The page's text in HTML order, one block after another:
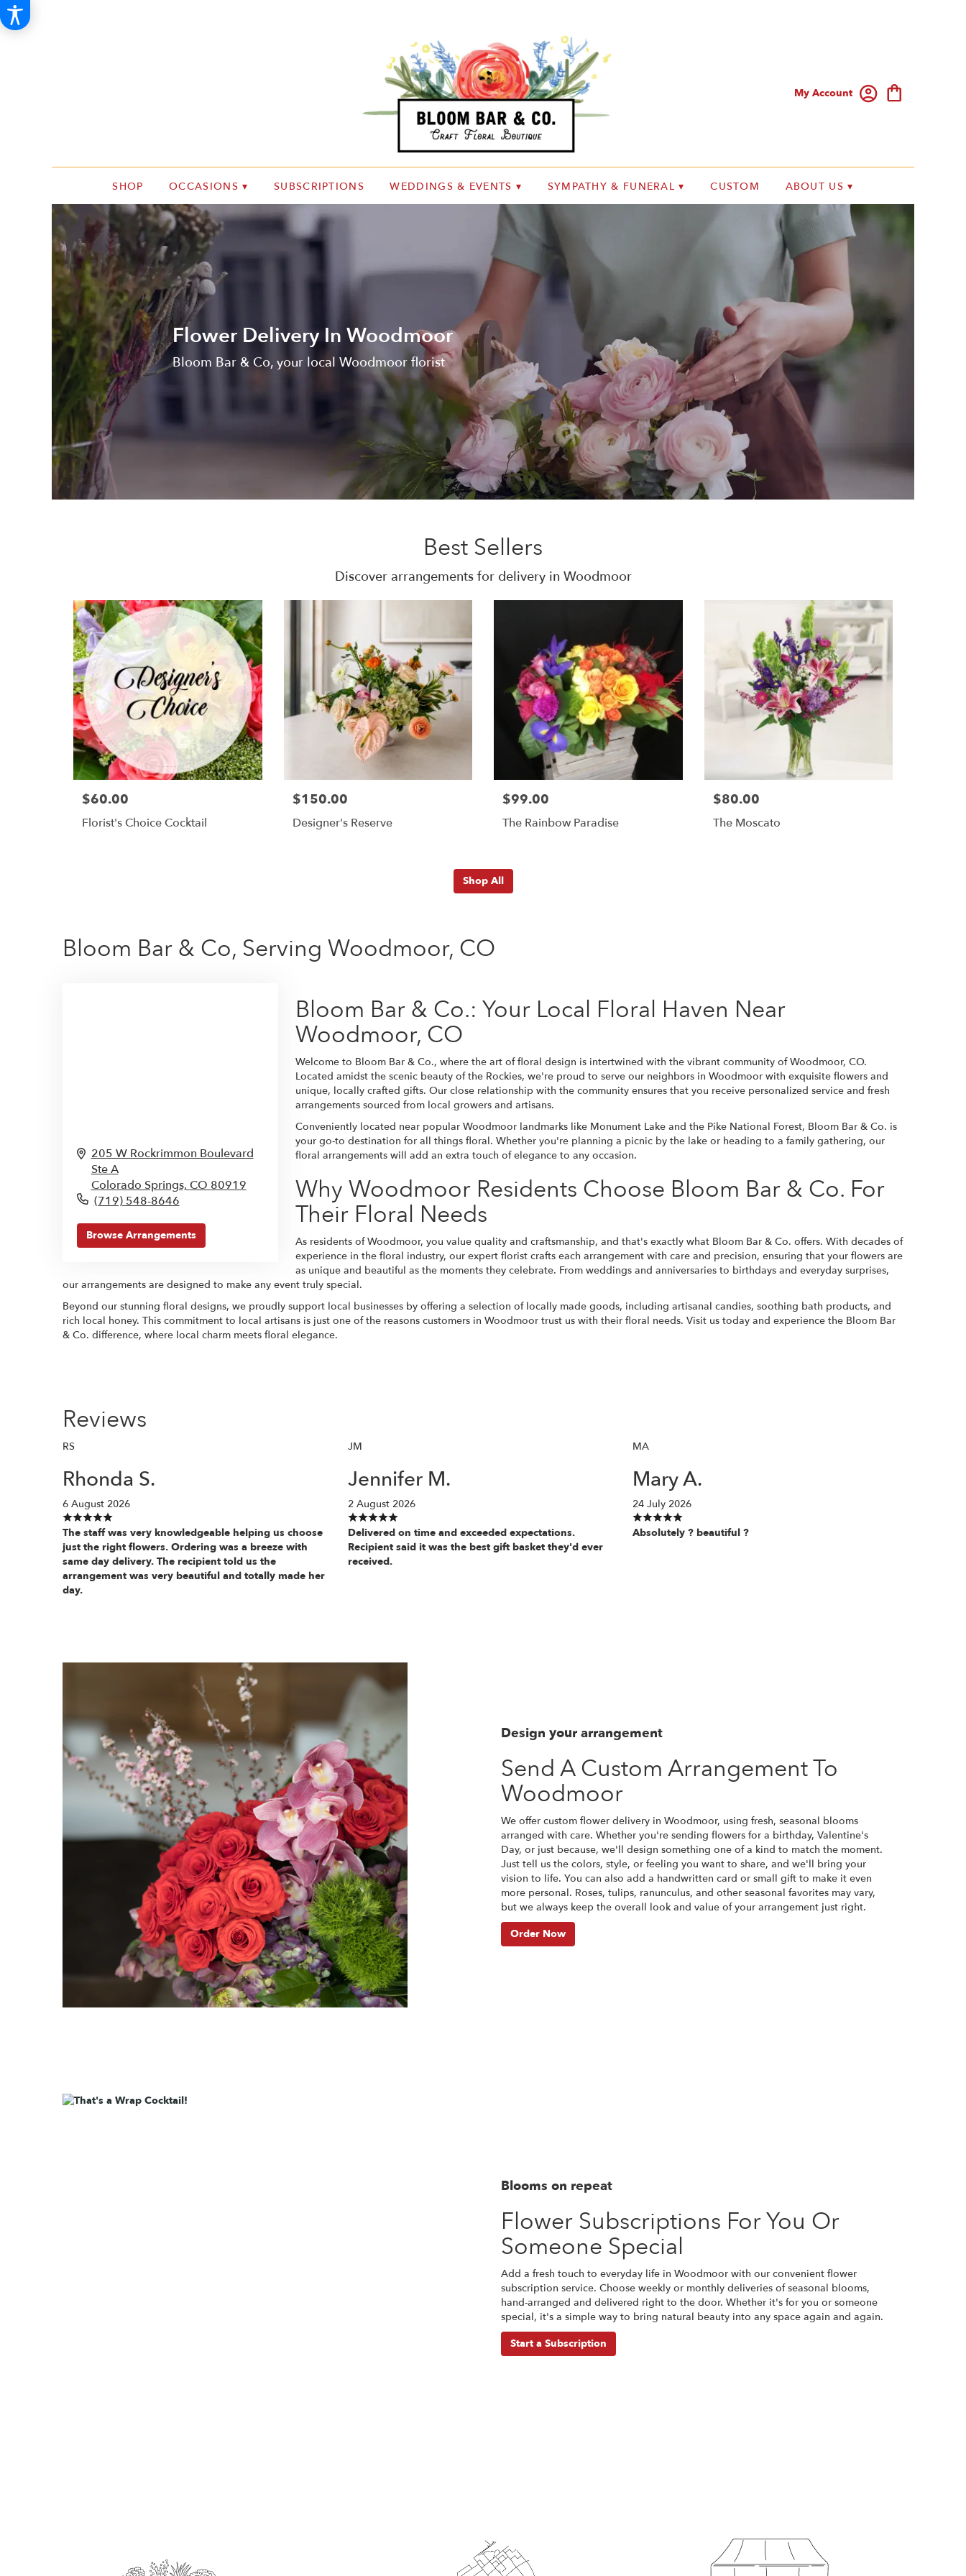
My Account
SHOP OCCASIONS ▾ SUBSCRIPTIONS WEDDINGS & EVENTS ▾ SYMPATHY & FUNERAL ▾ CUSTOM ABOUT US ▾
Flower Delivery In Woodmoor
Bloom Bar & Co, your local Woodmoor florist
Best Sellers
Discover arrangements for delivery in Woodmoor
$60.00
Florist's Choice Cocktail
$150.00
Designer's Reserve
$99.00
The Rainbow Paradise
$80.00
The Moscato
Shop All
Bloom Bar & Co, Serving Woodmoor, CO
205 W Rockrimmon Boulevard
Ste A
Colorado Springs, CO 80919
(719) 548-8646
Browse Arrangements
Bloom Bar & Co.: Your Local Floral Haven Near
Woodmoor, CO
Welcome to Bloom Bar & Co., where the art of floral design is intertwined with the vibrant community of Woodmoor, CO.
Located amidst the scenic beauty of the Rockies, we're proud to serve our neighbors in Woodmoor with exquisite flowers and
unique, locally crafted gifts. Our close relationship with the community ensures that you receive personalized service and fresh
arrangements sourced from local growers and artisans.
Conveniently located near popular Woodmoor landmarks like Monument Lake and the Pike National Forest, Bloom Bar & Co. is
your go-to destination for all things floral. Whether you're planning a picnic by the lake or heading to a family gathering, our
floral arrangements will add an extra touch of elegance to any occasion.
Why Woodmoor Residents Choose Bloom Bar & Co. For
Their Floral Needs
As residents of Woodmoor, you value quality and craftsmanship, and that's exactly what Bloom Bar & Co. offers. With decades of
experience in the floral industry, our expert florist crafts each arrangement with care and precision, ensuring that your flowers are
as unique and beautiful as the moments they celebrate. From weddings and anniversaries to birthdays and everyday surprises,
our arrangements are designed to make any event truly special.
Beyond our stunning floral designs, we proudly support local businesses by offering a selection of locally made goods, including artisanal candies, soothing bath products, and
rich local honey. This commitment to local artisans is just one of the reasons customers in Woodmoor trust us with their floral needs. Visit us today and experience the Bloom Bar
& Co. difference, where local charm meets floral elegance.
Reviews
RS
Rhonda S.
6 August 2026
The staff was very knowledgeable helping us choose
just the right flowers. Ordering was a breeze with
same day delivery. The recipient told us the
arrangement was very beautiful and totally made her
day.
JM
Jennifer M.
2 August 2026
Delivered on time and exceeded expectations.
Recipient said it was the best gift basket they'd ever
received.
MA
Mary A.
24 July 2026
Absolutely ? beautiful ?
Design your arrangement
Send A Custom Arrangement To
Woodmoor
We offer custom flower delivery in Woodmoor, using fresh, seasonal blooms
arranged with care. Whether you're sending flowers for a birthday, Valentine's
Day, or just because, we'll design something one of a kind to match the moment.
Just tell us the colors, style, or feeling you want to share, and we'll bring your
vision to life. You can also add a handwritten card or small gift to make it even
more personal. Roses, tulips, ranunculus, and other seasonal favorites may vary,
but we always keep the overall look and value of your arrangement just right.
Order Now
Blooms on repeat
Flower Subscriptions For You Or
Someone Special
Add a fresh touch to everyday life in Woodmoor with our convenient flower
subscription service. Choose weekly or monthly deliveries of seasonal blooms,
hand-arranged and delivered right to the door. Whether it's for you or someone
special, it's a simple way to bring natural beauty into any space again and again.
Start a Subscription